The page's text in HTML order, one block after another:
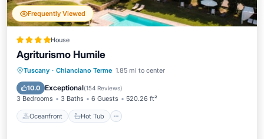
Frequently Viewed
House
Agriturismo Humile
Tuscany · Chianciano Terme 1.85 mi to center
10.0 Exceptional(154 Reviews)
3 Bedrooms 3 Baths 6 Guests 520.26 ft²
Oceanfront Hot Tub
Oceanfront
Hot Tub
EV Charge Station